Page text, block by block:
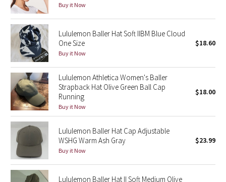
2016 Olympics
Reflective Splatter
Lights Out
Lunar New Year 2019
Lunar New Year 2020
Lunar New Year 2021
Lunar New Year 2022
Lunar New Year 2023
Buy it Now
Lululemon Baller Hat Soft IIBM Blue Cloud
One Size
Buy it Now
$18.60
Lululemon Athletica Women's Baller
Strapback Hat Olive Green Ball Cap
Running
Buy it Now
$18.00
Lululemon Baller Hat Cap Adjustable
WSHG Warm Ash Gray
Buy it Now
$23.99
Lululemon Baller Hat II Soft Medium Olive